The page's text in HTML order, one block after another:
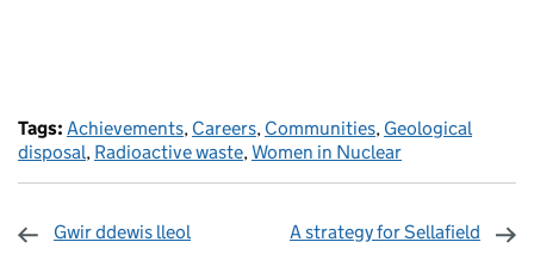
Tags: Achievements, Careers, Communities, Geological
disposal, Radioactive waste,Women in Nuclear
Gwir ddewis lleol A strategy for Sellafield